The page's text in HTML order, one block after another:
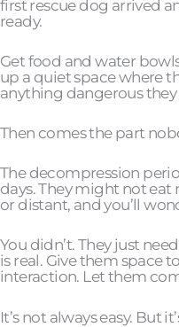
first rescue dog arrived
ready.
Get food and water
up a quiet space where
anything dangerous
Then comes the part
The decompression
days. They might not eat
or distant, and you’ll
You didn’t. They just
is real. Give them space
interaction. Let them
It’s not always easy. But